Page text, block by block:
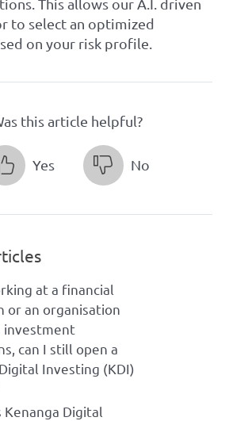
to select an optimized
on your risk profile.
this article helpful?
Yes No
at a financial
or an organisation
investment
can I still open a
Investing (KDI)
Kenanga Digital